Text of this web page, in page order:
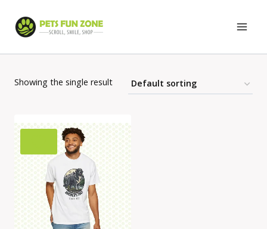
Showing the single result